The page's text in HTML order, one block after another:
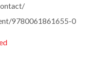
9780061861655-0